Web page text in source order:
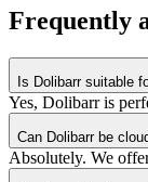
Frequently
Is Dolibarr suitable
Yes, Dolibarr is
Can Dolibarr be
Absolutely. We